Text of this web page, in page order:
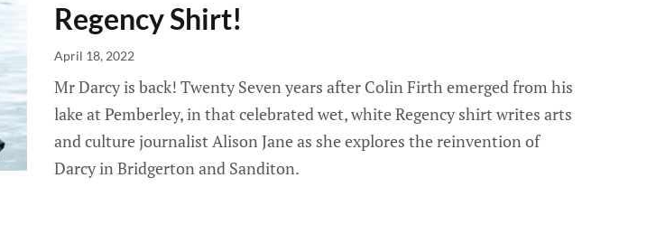
Regency Shirt!
April 18, 2022
Mr Darcy is back! Twenty Seven years after Colin Firth emerged from his
lake at Pemberley, in that celebrated wet, white Regency shirt writes arts
and culture journalist Alison Jane as she explores the reinvention of
Darcy in Bridgerton and Sanditon.